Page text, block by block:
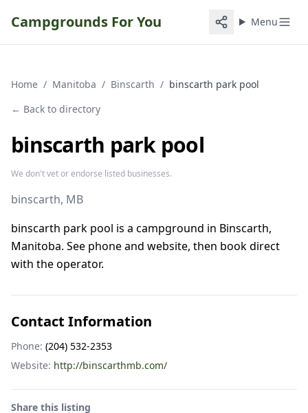
Campgrounds For You Menu
Home / Manitoba / Binscarth / binscarth park pool
← Back to directory
binscarth park pool
We don't vet or endorse listed businesses.
binscarth, MB
binscarth park pool is a campground in Binscarth,
Manitoba. See phone and website, then book direct
with the operator.
Contact Information
Phone: (204) 532-2353
Website: http://binscarthmb.com/
Share this listing